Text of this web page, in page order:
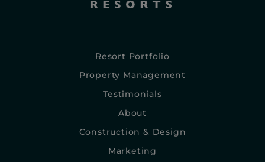
Resort Portfolio
Property Management
Testimonials
About
Construction & Design
Marketing